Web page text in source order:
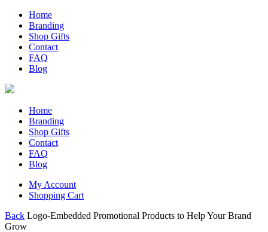
Home
Branding
Shop Gifts
Contact
FAQ
Blog
Home
Branding
Shop Gifts
Contact
FAQ
Blog
My Account
Shopping Cart
Back Logo-Embedded Promotional Products to Help Your Brand
Grow